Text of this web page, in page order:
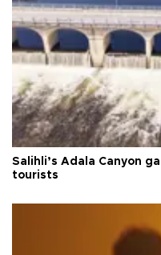
Salihli’s Adala Canyon
tourists